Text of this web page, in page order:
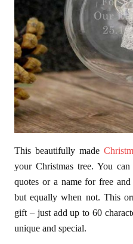
This beautifully made
your Christmas tree. You
quotes or a name for free
but equally when not. This
gift – just add up to 60
unique and special.